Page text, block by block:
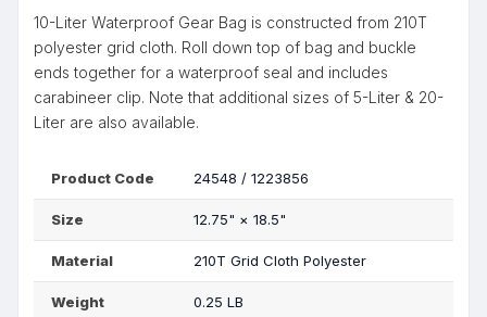
10-Liter Waterproof Gear Bag is constructed from 210T
polyester grid cloth. Roll down top of bag and buckle
ends together for a waterproof seal and includes
carabineer clip. Note that additional sizes of 5-Liter & 20-
Liter are also available.
Product Code 24548 / 1223856
Size 12.75" ×18.5"
Material 210T Grid Cloth Polyester
Weight 0.25 LB